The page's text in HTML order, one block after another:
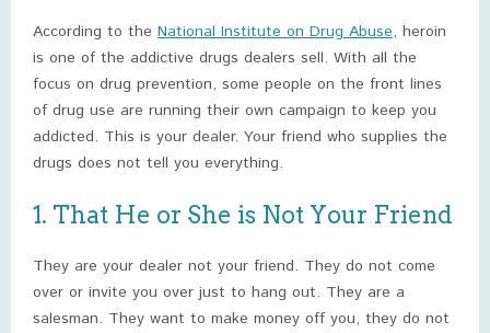
According to the National Institute on Drug Abuse, heroin
is one of the addictive drugs dealers sell. With all the
focus on drug prevention, some people on the front lines
of drug use are running their own campaign to keep you
addicted. This is your dealer. Your friend who supplies the
drugs does not tell you everything.
1. That He or She is Not Your Friend
They are your dealer not your friend. They do not come
over or invite you over just to hang out. They are a
salesman. They want to make money off you, they do not